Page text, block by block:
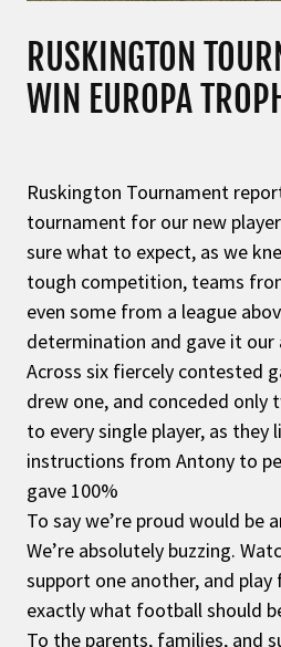
RUSKINGTON
WIN EUROPA
Ruskington Tournament
tournament for our new
sure what to expect, as we
tough competition, teams
even some from a league
determination and gave it our
Across six fiercely contested
drew one, and conceded
to every single player, as
instructions from Antony to
gave 100%
To say we’re proud would be
We’re absolutely buzzing.
support one another, and play
exactly what football should
To the parents, families, and